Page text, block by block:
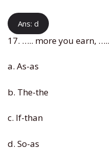
Ans: d
17. ….. more you earn,
a. As-as
b. The-the
c. If-than
d. So-as